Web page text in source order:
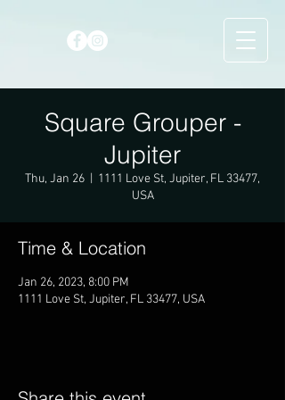
Square Grouper -
Jupiter
Thu, Jan 26
1111 Love St, Jupiter, FL 33477,
USA
Time & Location
Jan 26, 2023, 8:00 PM
1111 Love St, Jupiter, FL 33477, USA